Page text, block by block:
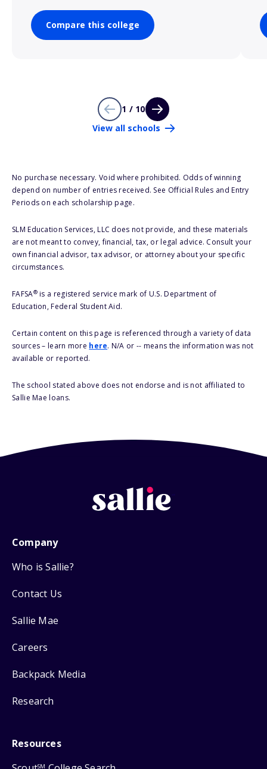
Compare this college
1 / 10
View all schools
No purchase necessary. Void where prohibited. Odds of winning
depend on number of entries received. See Official Rules and Entry
Periods on each scholarship page.
SLM Education Services, LLC does not provide, and these materials
are not meant to convey, financial, tax, or legal advice. Consult your
own financial advisor, tax advisor, or attorney about your specific
circumstances.
FAFSA®is a registered service mark of U.S. Department of
Education, Federal Student Aid.
Certain content on this page is referenced through a variety of data
sources – learn more here. N/A or -- means the information was not
available or reported.
The school stated above does not endorse and is not affiliated to
Sallie Mae loans.
Company
Who is Sallie?
Contact Us
Sallie Mae
Careers
Backpack Media
Research
Resources
SM